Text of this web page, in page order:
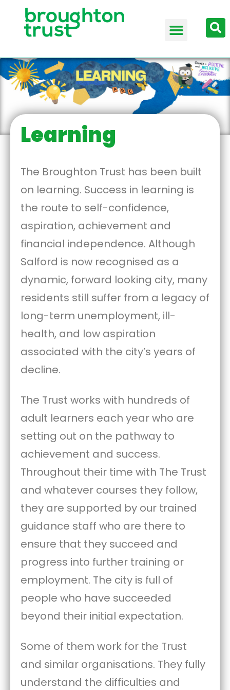
Learning
The Broughton Trust has been built
on learning. Success in learning is
the route to self-confidence,
aspiration, achievement and
financial independence. Although
Salford is now recognised as a
dynamic, forward looking city, many
residents still suffer from a legacy of
long-term unemployment, ill-
health, and low aspiration
associated with the city’s years of
decline.
The Trust works with hundreds of
adult learners each year who are
setting out on the pathway to
achievement and success.
Throughout their time with The Trust
and whatever courses they follow,
they are supported by our trained
guidance staff who are there to
ensure that they succeed and
progress into further training or
employment. The city is full of
people who have succeeded
beyond their initial expectation.
Some of them work for the Trust
and similar organisations. They fully
understand the difficulties and